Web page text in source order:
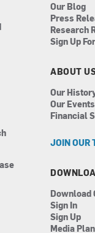
Our Blog
Press
Research
Sign Up
ABOUT
Our
Our Events
Financial
JOIN OUR
Download
Sign In
Sign Up
Media